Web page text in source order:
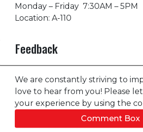
Monday – Friday 7:30AM – 5PM
Location: A-110
Feedback
We are constantly striving to
love to hear from you! Please
your experience by using the
Comment Box